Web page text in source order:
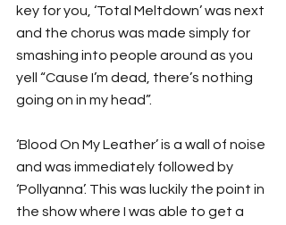
key for you, ‘Total Meltdown’ was next
and the chorus was made simply for
smashing into people around as you
yell “Cause I’m dead, there’s nothing
going on in my head”.
‘Blood On My Leather’ is a wall of noise
and was immediately followed by
‘Pollyanna’. This was luckily the point in
the show where I was able to get a